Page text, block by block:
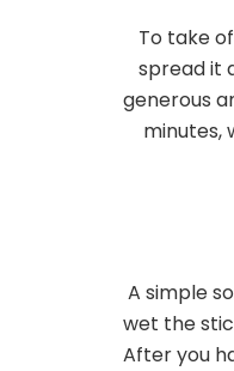
To take
spread it
generous
minutes,
A simple
wet the
After you